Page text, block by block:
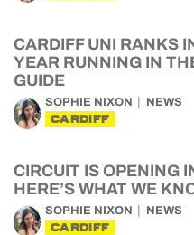
CARDIFF UNI RANKS
YEAR RUNNING IN
GUIDE
SOPHIE NIXON NEWS
CARDIFF
CIRCUIT IS OPENING
HERE’S WHAT WE
SOPHIE NIXON NEWS
CARDIFF